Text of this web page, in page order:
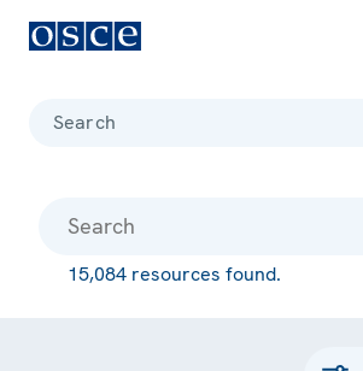
Search
15,084 resources found.